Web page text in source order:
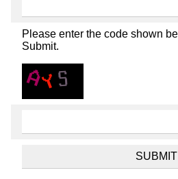
Please enter the code shown
Submit.